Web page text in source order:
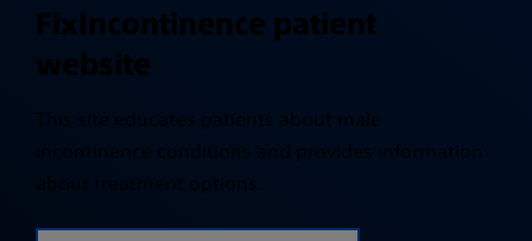
FixIncontinence patient
website
This site educates patients about male
incontinence conditions and provides information
about treatment options.